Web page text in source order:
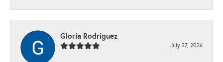
Gloria Rodriguez
July 27, 2026